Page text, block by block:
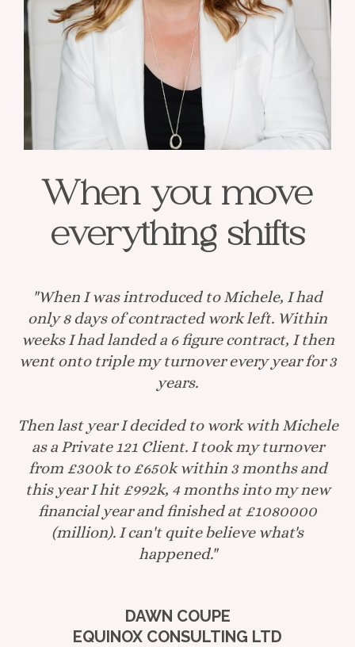
When you move
everything shifts
"When I was introduced to Michele, I had
only 8 days of contracted work left. Within
weeks I had landed a 6 figure contract, I then
went onto triple my turnover every year for 3
years.
Then last year I decided to work with Michele
as a Private 121 Client. I took my turnover
from £300k to £650k within 3 months and
this year I hit £992k, 4 months into my new
financial year and finished at £1080000
(million). I can't quite believe what's
happened."
DAWN COUPE
EQUINOX CONSULTING LTD